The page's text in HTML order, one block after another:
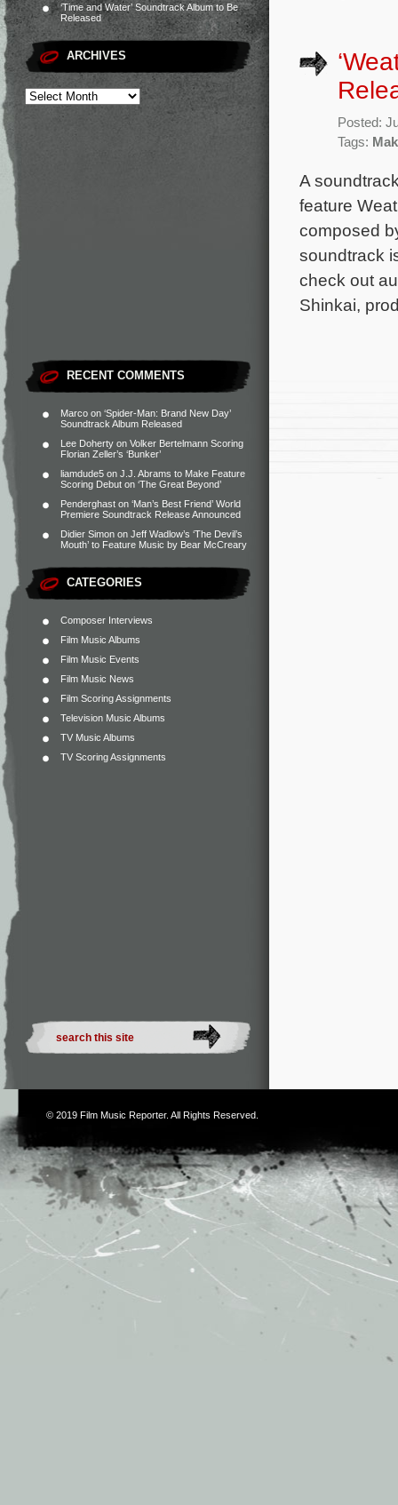
‘Time and Water’ Soundtrack Album to Be
Released
ARCHIVES
RECENT COMMENTS
Marco on ‘Spider-Man: Brand New Day’
Soundtrack Album Released
Lee Doherty on Volker Bertelmann Scoring
Florian Zeller’s ‘Bunker’
liamdude5 on J.J. Abrams to Make Feature
Scoring Debut on ‘The Great Beyond’
Penderghast on ‘Man’s Best Friend’ World
Premiere Soundtrack Release Announced
Didier Simon on Jeff Wadlow’s ‘The Devil’s
Mouth’ to Feature Music by Bear McCreary
CATEGORIES
Composer Interviews
Film Music Albums
Film Music Events
Film Music News
Film Scoring Assignments
Television Music Albums
TV Music Albums
TV Scoring Assignments
Posted:
Tags:
A
feature
composed
soundtrack
check out
Shinkai,
© 2019 Film Music Reporter. All Rights Reserved.